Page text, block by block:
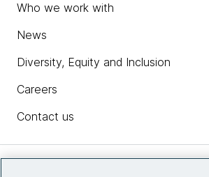
Who we work with
News
Diversity, Equity and Inclusion
Careers
Contact us